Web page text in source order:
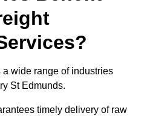
wide range of industries
St Edmunds.
timely delivery of raw